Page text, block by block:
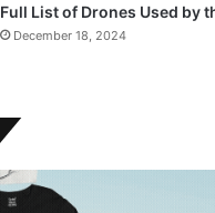
Full List of Drones Used by
December 18, 2024